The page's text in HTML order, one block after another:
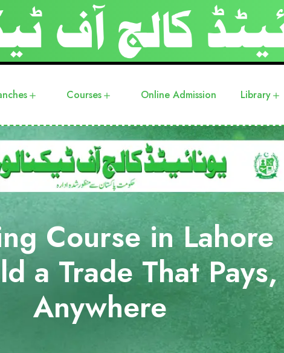
Courses Online Admission Library
Course in Lahore
a Trade That Pays,
Anywhere